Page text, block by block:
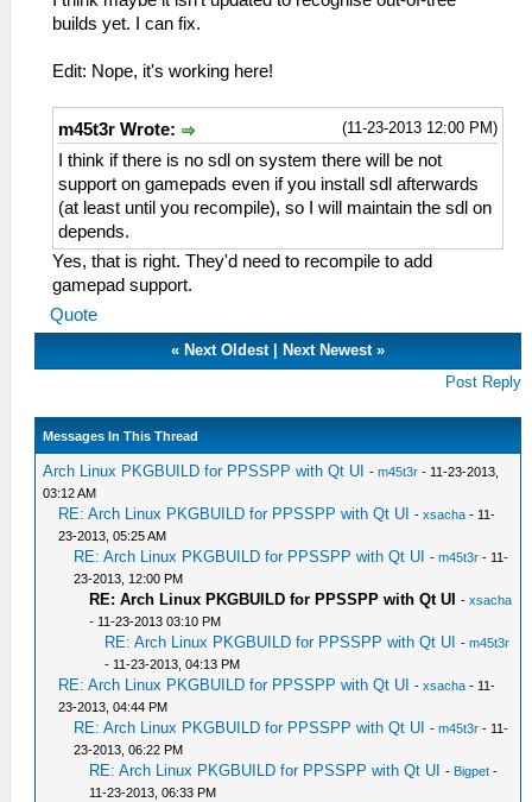
builds yet. I can fix.
Edit: Nope, it's working here!
(11-23-2013 12:00 PM)
m45t3r Wrote:
I think if there is no sdl on system there will be not
support on gamepads even if you install sdl afterwards
(at least until you recompile), so I will maintain the sdl on
depends.
Yes, that is right. They'd need to recompile to add
gamepad support.
Quote
« Next Oldest| Next Newest»
Post Reply
Messages In This Thread
Arch Linux PKGBUILD for PPSSPP with Qt UI -m45t3r - 11-23-2013,
03:12 AM
RE: Arch Linux PKGBUILD for PPSSPP with Qt UI -xsacha - 11-
23-2013, 05:25 AM
RE: Arch Linux PKGBUILD for PPSSPP with Qt UI -m45t3r - 11-
23-2013, 12:00 PM
RE: Arch Linux PKGBUILD for PPSSPP with Qt UI -xsacha
- 11-23-2013 03:10 PM
RE: Arch Linux PKGBUILD for PPSSPP with Qt UI -m45t3r
- 11-23-2013, 04:13 PM
RE: Arch Linux PKGBUILD for PPSSPP with Qt UI -xsacha - 11-
23-2013, 04:44 PM
RE: Arch Linux PKGBUILD for PPSSPP with Qt UI -m45t3r - 11-
23-2013, 06:22 PM
RE: Arch Linux PKGBUILD for PPSSPP with Qt UI - Bigpet -
11-23-2013, 06:33 PM